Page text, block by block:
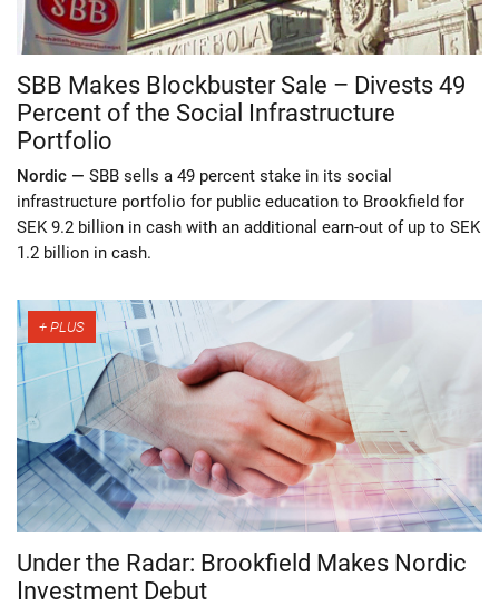
SBB Makes Blockbuster Sale – Divests 49
Percent of the Social Infrastructure
Portfolio
Nordic — SBB sells a 49 percent stake in its social
infrastructure portfolio for public education to Brookfield for
SEK 9.2 billion in cash with an additional earn-out of up to SEK
1.2 billion in cash.
Under the Radar: Brookfield Makes Nordic
Investment Debut